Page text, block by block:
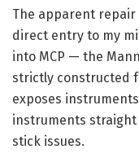
The apparent
direct entry to my
into MCP — the
strictly constructed
exposes
instruments
stick issues.